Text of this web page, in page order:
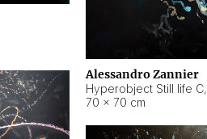
Alessandro Zannier
Hyperobject Still life C,
70 × 70 cm